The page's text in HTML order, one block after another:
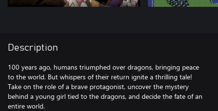
Description
100 years ago, humans triumphed over dragons, bringing peace
to the world. But whispers of their return ignite a thrilling tale!
Take on the role of a brave protagonist, uncover the mystery
behind a young girl tied to the dragons, and decide the fate of an
entire world.